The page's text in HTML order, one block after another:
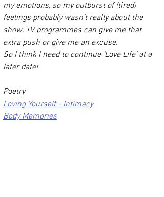
my emotions, so my outburst of (tired)
feelings probably wasn’t really about the
show. TV programmes can give me that
extra push or give me an excuse.
So I think I need to continue ‘Love Life’ at a
later date!
Poetry
Loving Yourself - Intimacy
Body Memories